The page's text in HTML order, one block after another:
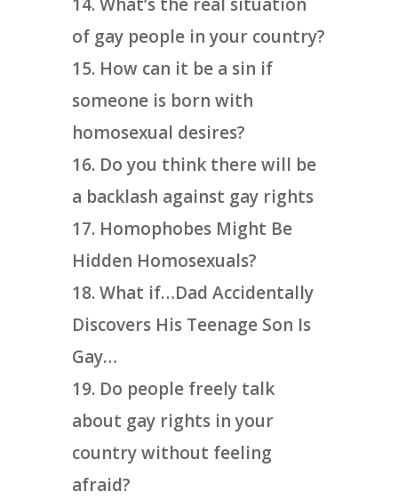
of gay people in your country?
How can it be a sin if
someone is born with
homosexual desires?
Do you think there will be
a backlash against gay rights
Homophobes Might Be
Hidden Homosexuals?
What if…Dad Accidentally
Discovers His Teenage Son Is
Gay…
Do people freely talk
about gay rights in your
country without feeling
afraid?